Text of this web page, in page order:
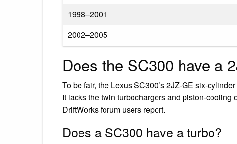
1998–2001
2002–2005
Does the SC300 have a
To be fair, the Lexus SC300’s 2JZ-GE six-
It lacks the twin turbochargers and piston-
DriftWorks forum users report.
Does a SC300 have a turbo?